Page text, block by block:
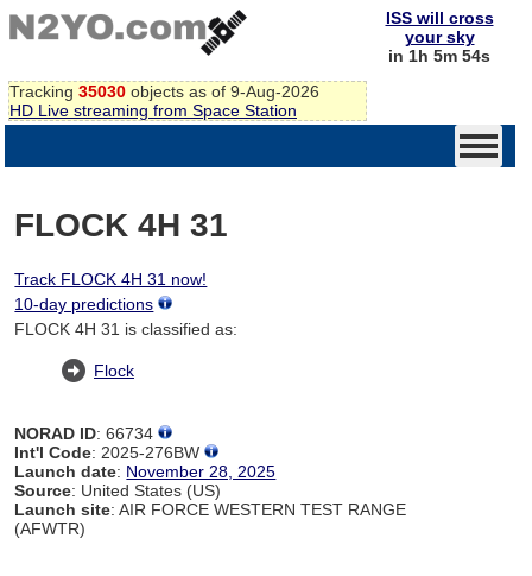
Tracking 35030 objects as of 9-Aug-2026
HD Live streaming from Space Station
ISS will cross
your sky
in 1h 5m 54s
FLOCK 4H 31
Track FLOCK 4H 31 now!
10-day predictions
FLOCK 4H 31 is classified as:
Flock
NORAD ID: 66734
Int'l Code: 2025-276BW
Launch date: November 28, 2025
Source: United States (US)
Launch site: AIR FORCE WESTERN TEST RANGE
(AFWTR)